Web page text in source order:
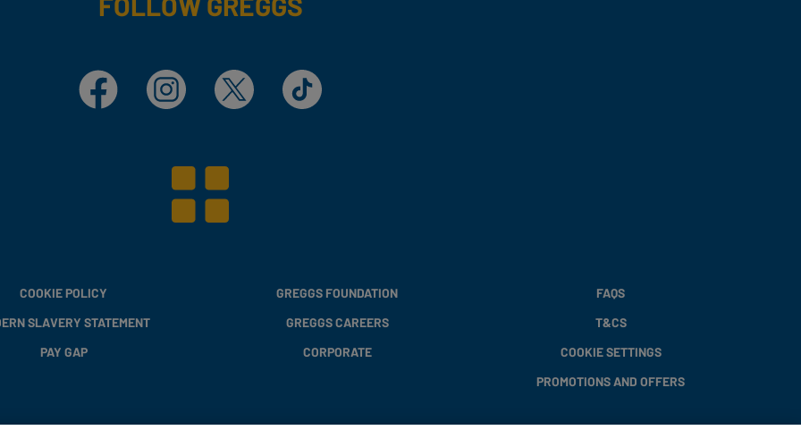
Facebook Instagram X TikTok
COOKIE POLICY
SLAVERY STATEMENT
PAY GAP
GREGGS FOUNDATION
GREGGS CAREERS
CORPORATE
FAQS
T&CS
COOKIE SETTINGS
PROMOTIONS AND OFFERS